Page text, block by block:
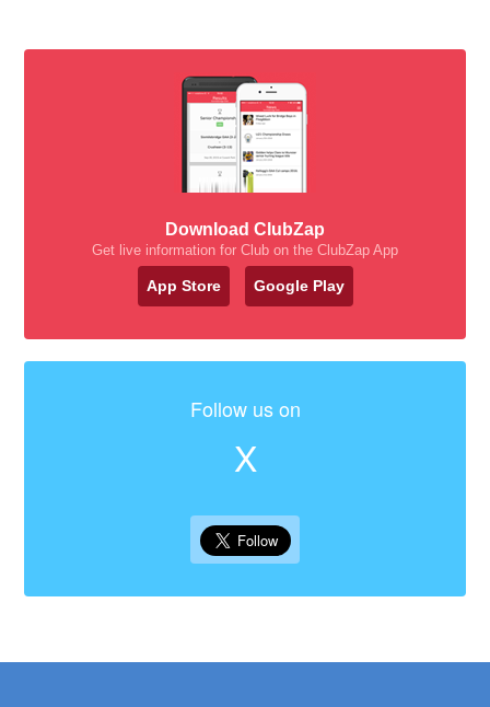
Download ClubZap
Get live information for Club on the ClubZap App
App Store Google Play
Follow us on
X